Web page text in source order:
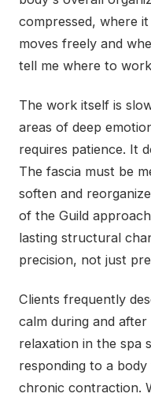
compressed, where
moves freely and
tell me where to
The work itself is
areas of deep
requires patience. It
The fascia must be
soften and
of the Guild
lasting structural
precision, not just
Clients frequently
calm during and after
relaxation in the spa
responding to a
chronic contraction.